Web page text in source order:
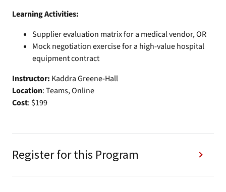
Learning Activities:
Supplier evaluation matrix for a medical vendor, OR
Mock negotiation exercise for a high-value hospital
equipment contract
Instructor: Kaddra Greene-Hall
Location: Teams, Online
Cost: $199
Register for this Program